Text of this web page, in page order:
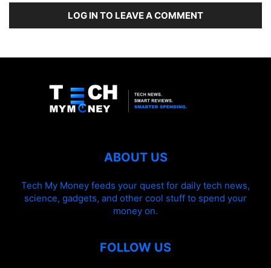
LOG IN TO LEAVE A COMMENT
ABOUT US
Tech My Money feeds your quest for daily tech news,
science, gadgets, and other cool stuff to spend your
money on.
FOLLOW US